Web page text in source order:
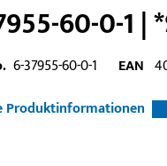
60-0-1 |
6-37955-60-0-1 EAN
Produktinformationen